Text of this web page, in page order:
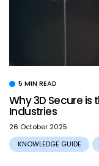
5 MIN READ
Why 3D Secure
Industries
26 October 2025
KNOWLEDGE GUIDE